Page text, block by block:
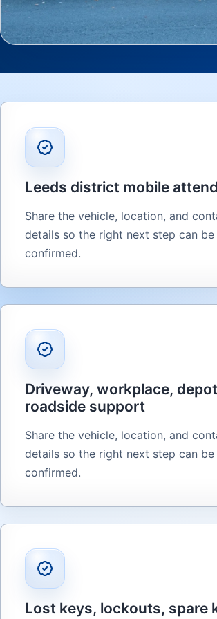
Leeds district mobile
Share the vehicle, location, and
details so the right next step can be
confirmed.
Driveway, workplace,
roadside support
Share the vehicle, location, and
details so the right next step can be
confirmed.
Lost keys, lockouts, spare